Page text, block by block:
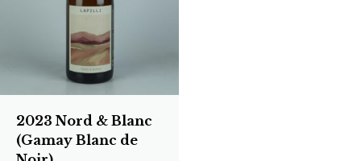
2023 Nord & Blanc
(Gamay Blanc de